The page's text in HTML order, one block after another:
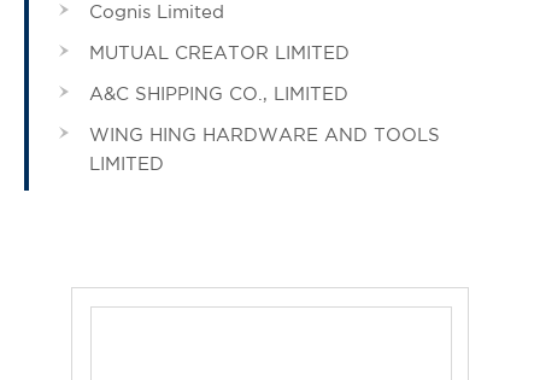
Cognis Limited
MUTUAL CREATOR LIMITED
A&C SHIPPING CO., LIMITED
WING HING HARDWARE AND TOOLS
LIMITED